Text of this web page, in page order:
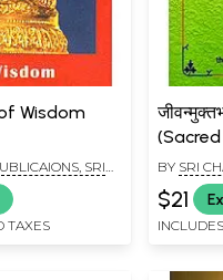
Wisdom
SRI
TAXES
BY SRI
$21